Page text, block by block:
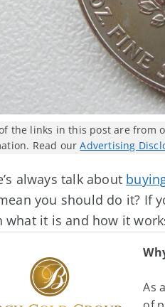
the links in this post are from
Read ourAdvertising
always talk about
you should do it? If
what it is and how it
As